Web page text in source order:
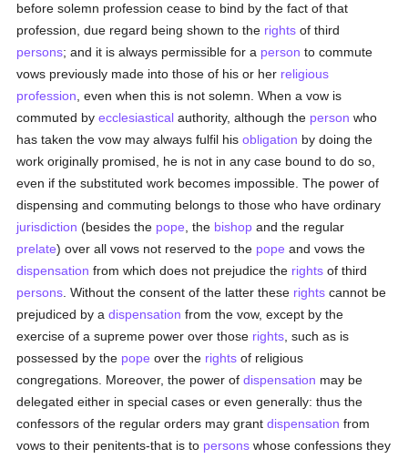
before solemn profession cease to bind by the fact of that
profession, due regard being shown to the rights of third
persons; and it is always permissible for a person to commute
vows previously made into those of his or her religious
profession , even when this is not solemn. When a vow is
commuted byecclesiastical authority, although the person who
has taken the vow may always fulfil hisobligation by doing the
work originally promised, he is not in any case bound to do so,
even if the substituted work becomes impossible. The power of
dispensing and commuting belongs to those who have ordinary
jurisdiction (besides the pope , the bishop and the regular
prelate) over all vows not reserved to the pope and vows the
dispensation from which does not prejudice the rights of third
persons . Without the consent of the latter these rights cannot be
prejudiced by adispensation from the vow, except by the
exercise of a supreme power over those rights , such as is
possessed by the pope over the rights of religious
congregations. Moreover, the power ofdispensation may be
delegated either in special cases or even generally: thus the
confessors of the regular orders may grantdispensation from
vows to their penitents-that is to persons whose confessions they